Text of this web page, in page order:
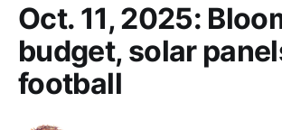
Oct. 11, 2025:
budget, solar
football